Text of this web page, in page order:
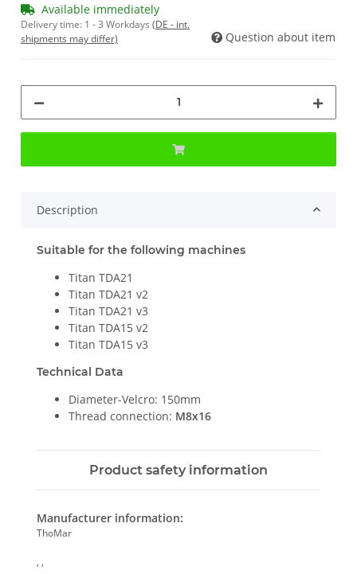
Available immediately
Delivery time: 1 - 3 Workdays (DE - int.
shipments may differ)
Question about item
Description
Suitable for the following machines
Titan TDA21
Titan TDA21 v2
Titan TDA21 v3
Titan TDA15 v2
Titan TDA15 v3
Technical Data
Diameter-Velcro: 150mm
Thread connection: M8x16
Product safety information
Manufacturer information:
ThoMar
, ,